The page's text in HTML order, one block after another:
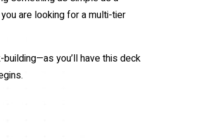
are looking for a multi-tier
you’ll have this deck